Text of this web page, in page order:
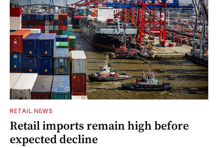
RETAIL NEWS
Retail imports remain high before
expected decline